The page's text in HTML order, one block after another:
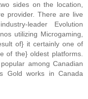
sides on the location,
provider. There are live
leader Evolution
utilizing Microgaming,
of} it certainly one of
of the} oldest platforms.
among Canadian
Gold works in Canada